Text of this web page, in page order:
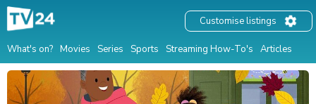
What's on? Movies Series Sports Streaming How-To's Articles
Customise listings